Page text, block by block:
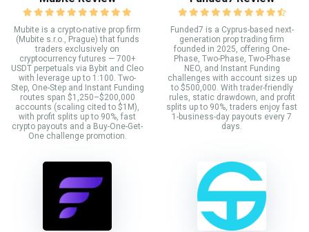
Mubite is a crypto-native prop firm
(Mubite s.r.o., Prague) that funds
traders exclusively on
cryptocurrency futures — 700+
USDT perpetuals via Bybit and Cleo
with leverage up to 1:100. Two-
Step, One-Step and Instant Funding
routes span $1,250–$200,000
accounts (scaling cited to $1M),
with profit splits up to 90%, fast
crypto payouts and a Buy-One-Get-
One challenge promotion.
Funded7 is a Cyprus-based next-
generation prop trading firm
founded in 2025, offering One-
Phase, Two-Phase, Two-Phase
NEO, and Instant Funding
challenges with account sizes up
to $500,000. With trader-friendly
rules, static drawdown, and profit
splits up to 90%, traders enjoy fast
1-business-day payouts every 7
days.